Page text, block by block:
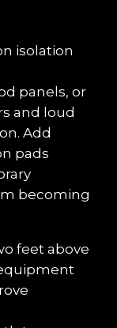
isolation
panels, or
and loud
Add
pads
becoming
feet above